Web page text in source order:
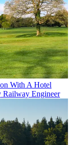
With A Hotel
Railway Engineer